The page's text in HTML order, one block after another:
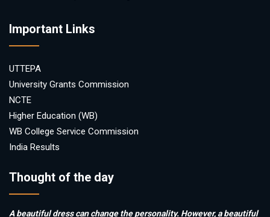
Important Links
UTTEPA
University Grants Commission
NCTE
Higher Education (WB)
WB College Service Commission
India Results
Thought of the day
A beautiful dress can change the personality. However, a beautiful